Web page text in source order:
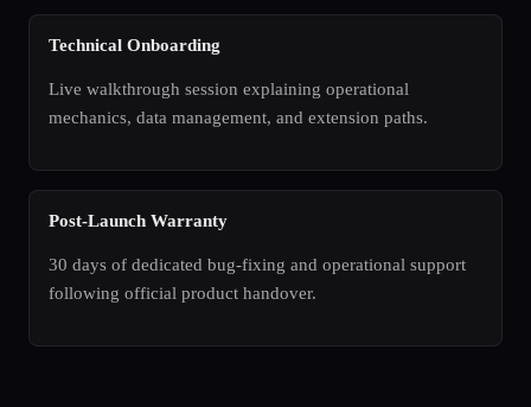
Technical Onboarding
Live walkthrough session explaining operational
mechanics, data management, and extension paths.
Post-Launch Warranty
30 days of dedicated bug-fixing and operational support
following official product handover.